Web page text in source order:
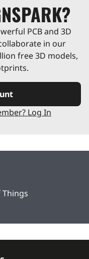
PCB and 3D
in our
free 3D models,
Log In